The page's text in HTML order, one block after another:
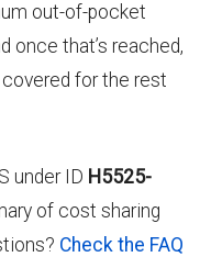
out-of-pocket
once that’s reached,
for the rest
under ID H5525-
of cost sharing
Check the FAQ